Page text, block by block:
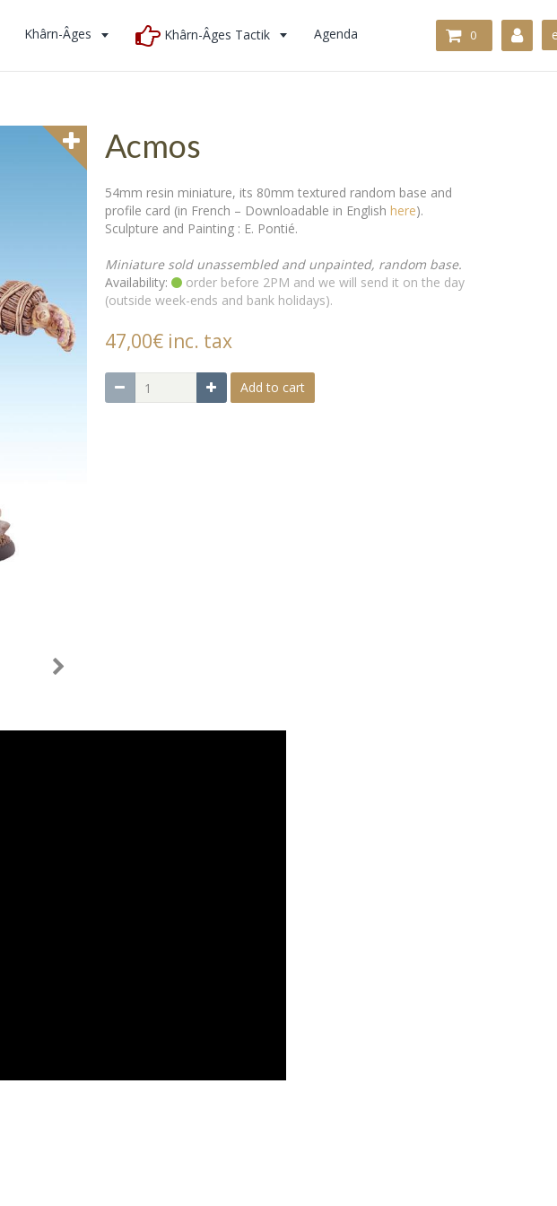
Khârn-Âges Khârn-Âges Tactik Agenda 0
Acmos
54mm resin miniature, its 80mm textured random base and
profile card (in French – Downloadable in English here).
Sculpture and Painting : E. Pontié.
Miniature sold unassembled and unpainted, random base.
Availability:
order before 2PM and we will send it on the day
(outside week-ends and bank holidays).
47,00€ inc. tax
Add to cart